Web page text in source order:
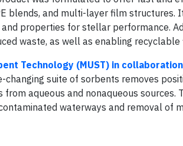
blends, and multi-layer film
properties for stellar performance.
waste, as well as enabling
Technology (MUST) in collaboration
changing suite of sorbents removes
from aqueous and nonaqueous
waterways and removal of